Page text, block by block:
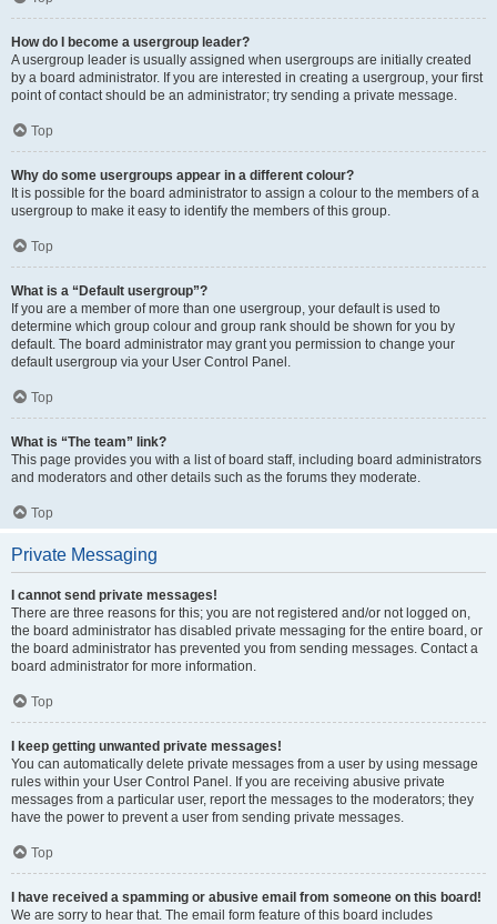
How do I become a usergroup leader?
A usergroup leader is usually assigned when usergroups are initially created
by a board administrator. If you are interested in creating a usergroup, your first
point of contact should be an administrator; try sending a private message.
Top
Why do some usergroups appear in a different colour?
It is possible for the board administrator to assign a colour to the members of a
usergroup to make it easy to identify the members of this group.
Top
What is a “Default usergroup”?
If you are a member of more than one usergroup, your default is used to
determine which group colour and group rank should be shown for you by
default. The board administrator may grant you permission to change your
default usergroup via your User Control Panel.
Top
What is “The team” link?
This page provides you with a list of board staff, including board administrators
and moderators and other details such as the forums they moderate.
Top
Private Messaging
I cannot send private messages!
There are three reasons for this; you are not registered and/or not logged on,
the board administrator has disabled private messaging for the entire board, or
the board administrator has prevented you from sending messages. Contact a
board administrator for more information.
Top
I keep getting unwanted private messages!
You can automatically delete private messages from a user by using message
rules within your User Control Panel. If you are receiving abusive private
messages from a particular user, report the messages to the moderators; they
have the power to prevent a user from sending private messages.
Top
I have received a spamming or abusive email from someone on this board!
We are sorry to hear that. The email form feature of this board includes